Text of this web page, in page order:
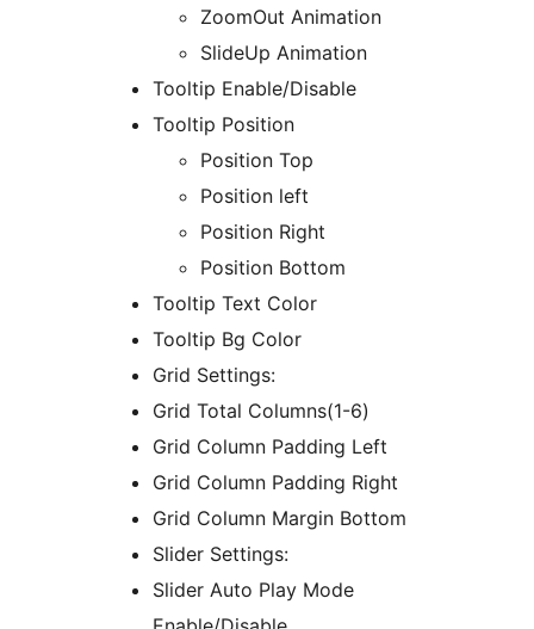
ZoomOut Animation
SlideUp Animation
Tooltip Enable/Disable
Tooltip Position
Position Top
Position left
Position Right
Position Bottom
Tooltip Text Color
Tooltip Bg Color
Grid Settings:
Grid Total Columns(1-6)
Grid Column Padding Left
Grid Column Padding Right
Grid Column Margin Bottom
Slider Settings:
Slider Auto Play Mode